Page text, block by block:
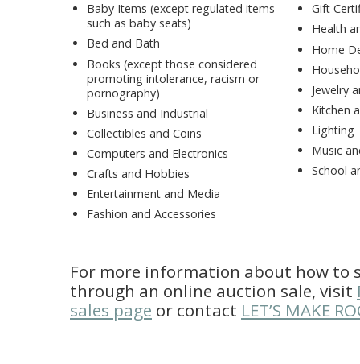
Baby Items (except regulated items
such as baby seats)
Bed and Bath
Books (except those considered
promoting intolerance, racism or
pornography)
Business and Industrial
Collectibles and Coins
Computers and Electronics
Crafts and Hobbies
Entertainment and Media
Fashion and Accessories
Gift
Health
Home
Jewelry
Kitchen
Lighting
Music
School
For more information about how to
through an online auction sale, visit
sales page or contact LET’S MAKE